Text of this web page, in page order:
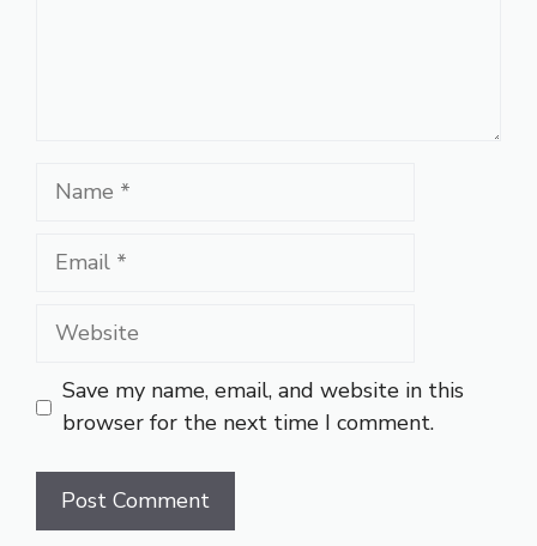
Name
Email
Website
Save my name, email, and website in this
browser for the next time I comment.